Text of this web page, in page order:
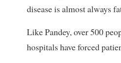
disease is almost always
Like Pandey, over 500
hospitals have forced